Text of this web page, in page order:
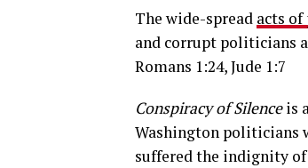
The wide-spread acts of
and corrupt politicians
Romans 1:24, Jude 1:7
Conspiracy of Silenceis
Washington politicians
suffered the indignity